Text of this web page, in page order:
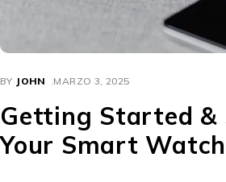
BY JOHN MARZO 3, 2025
Getting Started &
Your Smart Watch